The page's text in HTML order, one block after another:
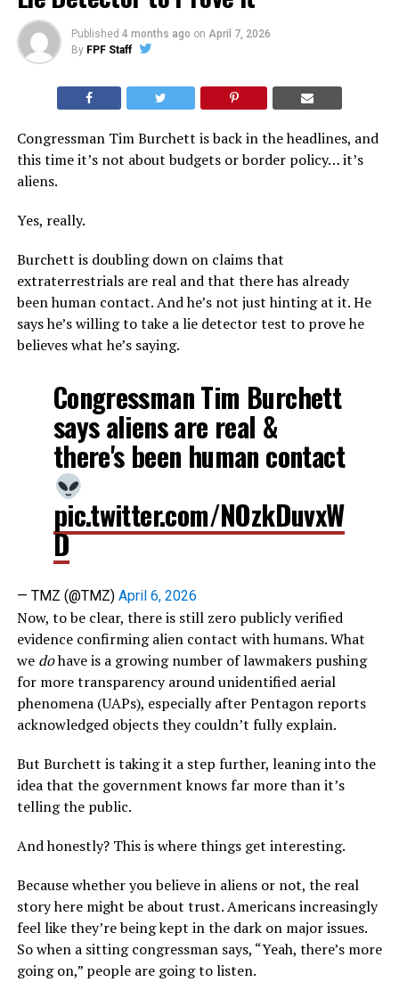
Published 4 months ago on April 7, 2026
By FPF Staff
Congressman Tim Burchett is back in the headlines, and
this time it’s not about budgets or border policy… it’s
aliens.
Yes, really.
Burchett is doubling down on claims that
extraterrestrials are real and that there has already
been human contact. And he’s not just hinting at it. He
says he’s willing to take a lie detector test to prove he
believes what he’s saying.
Congressman Tim Burchett
says aliens are real &
there's been human contact
pic.twitter.com/NOzkDuvxW
D
— TMZ (@TMZ) April 6, 2026
Now, to be clear, there is still zero publicly verified
evidence confirming alien contact with humans. What
we dohave is a growing number of lawmakers pushing
for more transparency around unidentified aerial
phenomena (UAPs), especially after Pentagon reports
acknowledged objects they couldn’t fully explain.
But Burchett is taking it a step further, leaning into the
idea that the government knows far more than it’s
telling the public.
And honestly? This is where things get interesting.
Because whether you believe in aliens or not, the real
story here might be about trust. Americans increasingly
feel like they’re being kept in the dark on major issues.
So when a sitting congressman says, “Yeah, there’s more
going on,” people are going to listen.